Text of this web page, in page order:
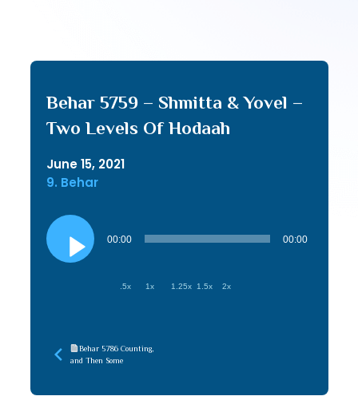
Behar 5759 – Shmitta & Yovel –
Two Levels Of Hodaah
June 15, 2021
9. Behar
Audio
Player
00:00 00:00
.5x 1x 1.25x 1.5x 2x
Behar 5786 Counting,
and Then Some